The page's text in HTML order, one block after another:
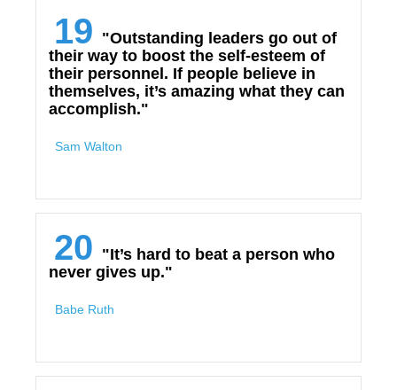
19 "Outstanding leaders go out of
their way to boost the self-esteem of
their personnel. If people believe in
themselves, it’s amazing what they can
accomplish."
Sam Walton
20 "It’s hard to beat a person who
never gives up."
Babe Ruth